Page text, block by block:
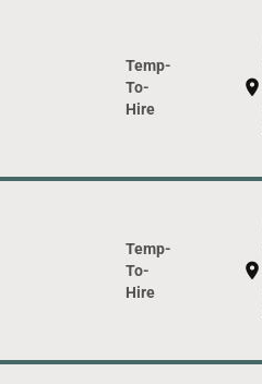
Temp-
To-
Hire
location_on
Temp-
To-
Hire
location_on